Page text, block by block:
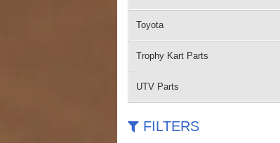
Toyota
Trophy Kart Parts
UTV Parts
FILTERS